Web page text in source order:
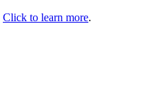
Click to learn more.